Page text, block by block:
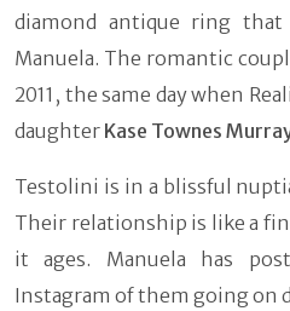
diamond antique ring
Manuela. The romantic
2011, the same day when
daughter Kase Townes
Testolini is in a blissful
Their relationship is like a
it ages. Manuela has
Instagram of them going on